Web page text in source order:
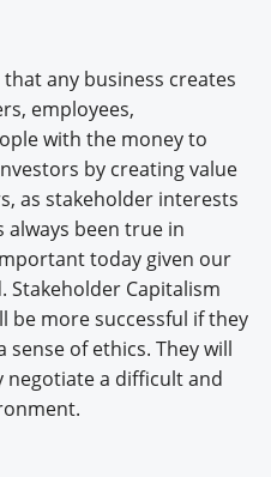
any business creates
employees,
with the money to
by creating value
as stakeholder interests
always been true in
today given our
Capitalism
be more successful if they
of ethics. They will
negotiate a difficult and